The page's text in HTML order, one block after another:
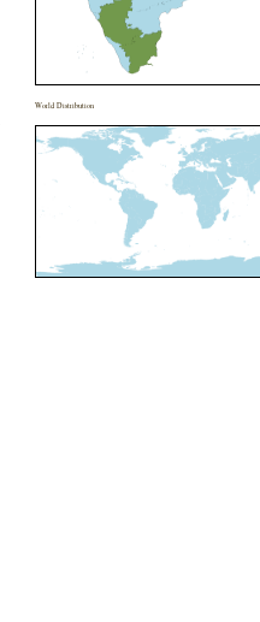
World Distribution